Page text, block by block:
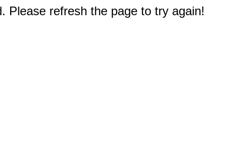
Please refresh the page to try again!